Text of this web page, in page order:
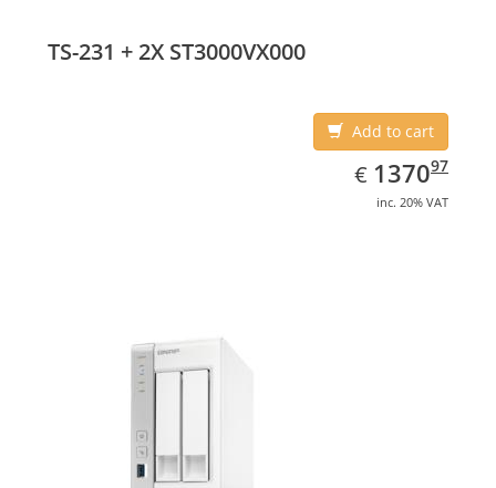
NFS(v3), FTP, FTPS, SFTP, TFTP, HTTP(S), Telnet, SSH,
TS-231 + 2X ST3000VX000
Add to cart
€ EUR
1370.97
137097
inc. 20% VAT